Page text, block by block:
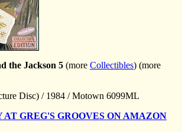
the Jackson 5 (more Collectibles) (more
Disc) / 1984 / Motown 6099ML
AT GREG'S GROOVES ON AMAZON